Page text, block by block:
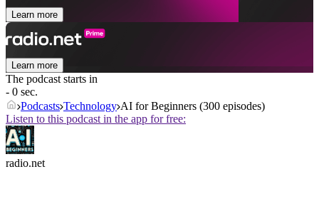
Learn more
Learn more
The podcast starts in
- 0 sec.
Podcasts Technology AI for Beginners (300 episodes)
Listen to this podcast in the app for free:
radio.net